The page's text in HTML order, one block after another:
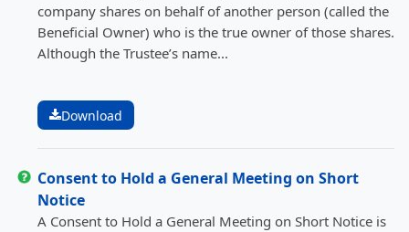
company shares on behalf of another person (called the
Beneficial Owner) who is the true owner of those shares.
Although the Trustee’s name...
Download
Consent to Hold a General Meeting on Short
Notice
A Consent to Hold a General Meeting on Short Notice is